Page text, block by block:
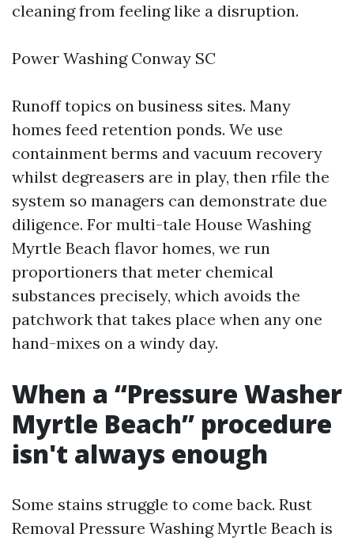
cleaning from feeling like a disruption.
Power Washing Conway SC
Runoff topics on business sites. Many
homes feed retention ponds. We use
containment berms and vacuum recovery
whilst degreasers are in play, then rfile the
system so managers can demonstrate due
diligence. For multi-tale House Washing
Myrtle Beach flavor homes, we run
proportioners that meter chemical
substances precisely, which avoids the
patchwork that takes place when any one
hand-mixes on a windy day.
When a “Pressure Washer
Myrtle Beach” procedure
isn't always enough
Some stains struggle to come back. Rust
Removal Pressure Washing Myrtle Beach is